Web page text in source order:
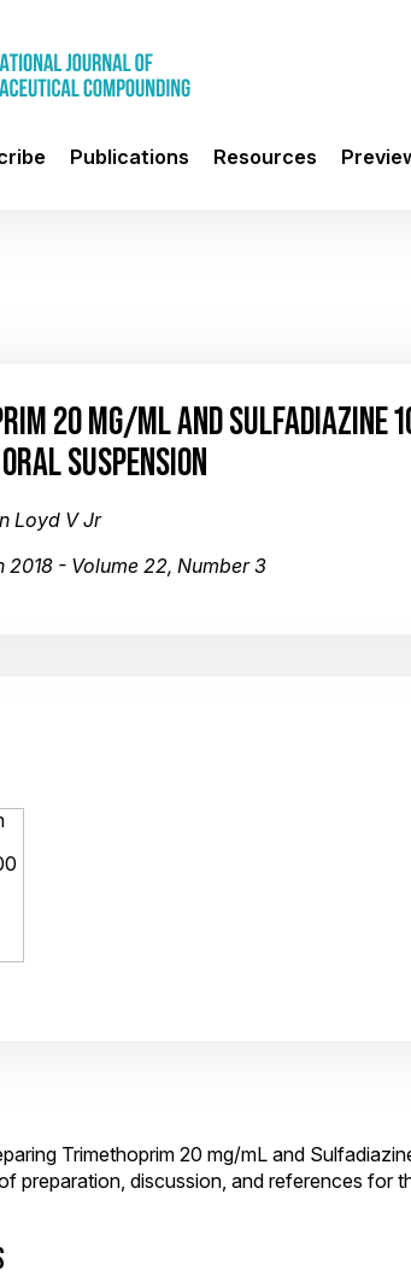
Publications Resources
20 MG/ML AND SULFADIAZINE
SUSPENSION
Loyd V Jr
2018 - Volume 22, Number 3
Trimethoprim 20 mg/mL and
preparation, discussion, and references for